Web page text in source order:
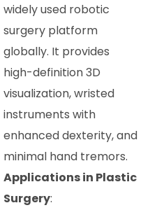
widely used robotic
surgery platform
globally. It provides
high-definition 3D
visualization, wristed
instruments with
enhanced dexterity, and
minimal hand tremors.
Applications in Plastic
Surgery: